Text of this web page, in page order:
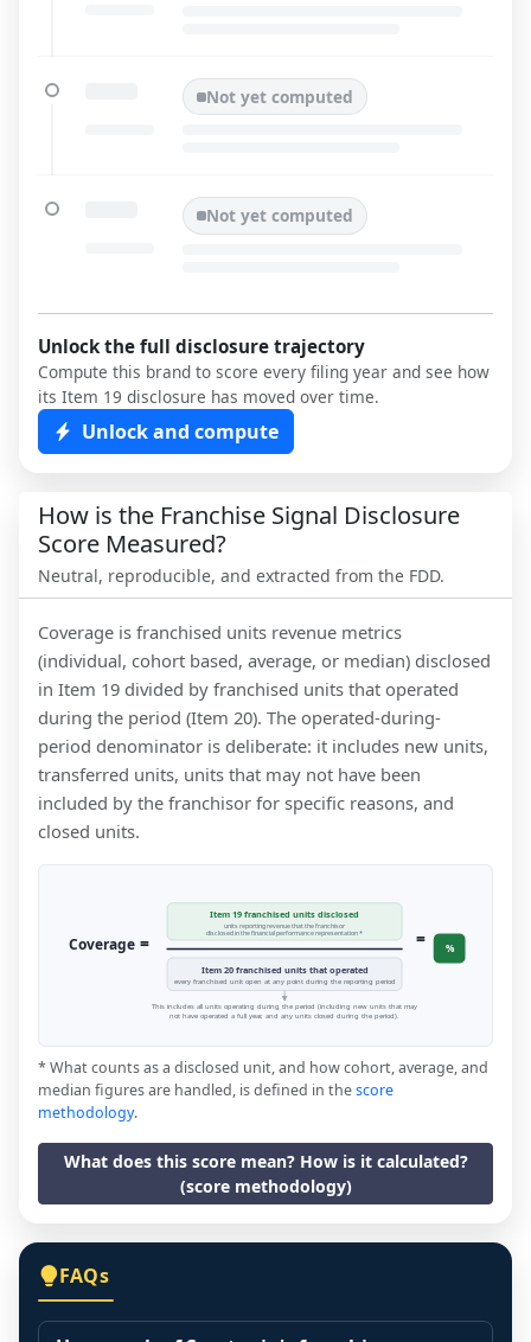
Not yet computed
Not yet computed
Unlock the full disclosure trajectory
Compute this brand to score every filing year and see how
its Item 19 disclosure has moved over time.
Unlock and compute
How is the Franchise Signal Disclosure
Score Measured?
Neutral, reproducible, and extracted from the FDD.
Coverage is franchised units revenue metrics
(individual, cohort based, average, or median) disclosed
in Item 19 divided by franchised units that operated
during the period (Item 20). The operated-during-
period denominator is deliberate: it includes new units,
transferred units, units that may not have been
included by the franchisor for specific reasons, and
closed units.
Coverage =
Item 19 franchised units disclosed
units reporting revenue that the franchisor
disclosed in the financial performance representation *
Item 20 franchised units that operated
every franchised unit open at any point during the reporting period
= %
This includes all units operating during the period (including new units that may
not have operated a full year, and any units closed during the period).
* What counts as a disclosed unit, and how cohort, average, and
median figures are handled, is defined in thescore
methodology.
What does this score mean? How is it calculated?
(score methodology)
FAQs